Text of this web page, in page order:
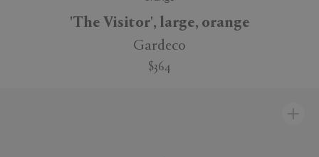
'The Visitor', large, orange
Gardeco
$364